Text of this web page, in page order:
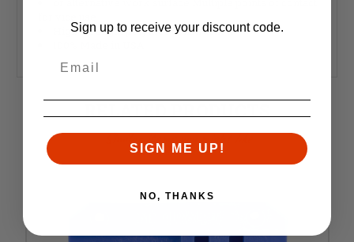
High-strength polymer construction
RELATED PRODUCTS
Similar items you might like
Sign up to receive your discount code.
SIGN ME UP!
NO, THANKS